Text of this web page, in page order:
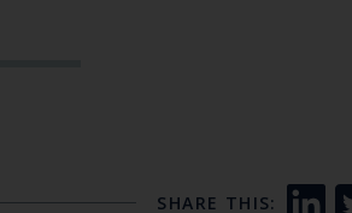
SHARE THIS: